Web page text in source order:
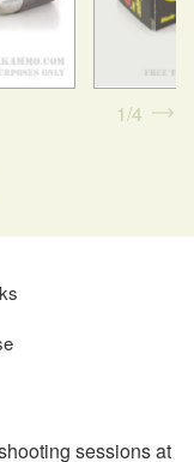
1 4
sessions at